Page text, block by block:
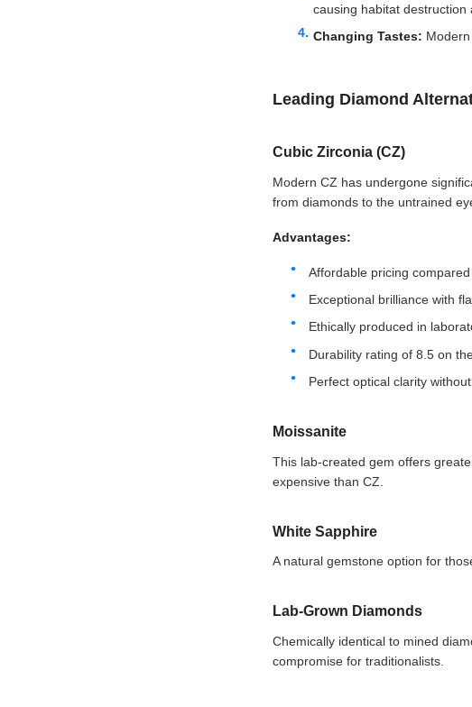
causing habitat destruction
Changing Tastes:
Leading Diamond
Cubic Zirconia (CZ)
Modern CZ has undergone
from diamonds to the untrained
Advantages:
Affordable pricing
Exceptional brilliance with
Ethically produced in
Durability rating of 8.5 on
Perfect optical clarity
Moissanite
This lab-created gem offers
expensive than CZ.
White Sapphire
A natural gemstone option for
Lab-Grown Diamonds
Chemically identical to mined
compromise for traditionalists.